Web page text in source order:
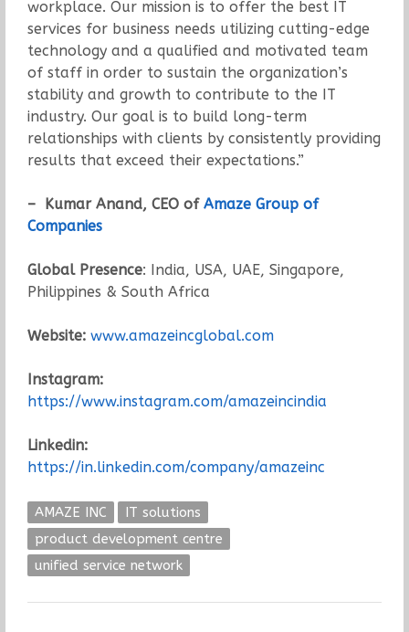
workplace. Our mission is to offer the best IT
services for business needs utilizing cutting-edge
technology and a qualified and motivated team
of staff in order to sustain the organization’s
stability and growth to contribute to the IT
industry. Our goal is to build long-term
relationships with clients by consistently providing
results that exceed their expectations.”
– Kumar Anand, CEO of Amaze Group of
Companies
Global Presence: India, USA, UAE, Singapore,
Philippines & South Africa
Website: www.amazeincglobal.com
Instagram:
https://www.instagram.com/amazeincindia
Linkedin:
https://in.linkedin.com/company/amazeinc
AMAZE INC
IT solutions
product development centre
unified service network